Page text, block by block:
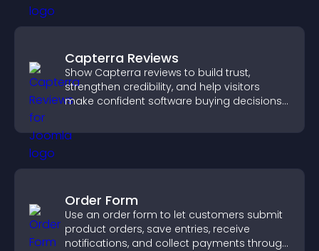
Capterra Reviews
Show Capterra reviews to build trust,
strengthen credibility, and help visitors
make confident software buying decisions
Order Form
Use an order form to let customers submit
product orders, save entries, receive
notifications, and collect payments through